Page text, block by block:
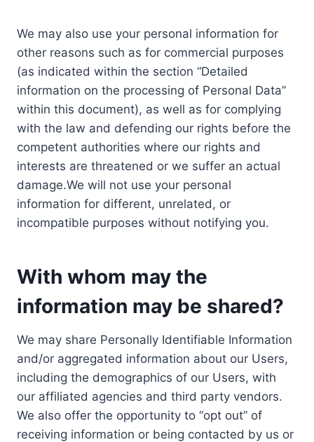
We may also use your personal information for
other reasons such as for commercial purposes
(as indicated within the section “Detailed
information on the processing of Personal Data”
within this document), as well as for complying
with the law and defending our rights before the
competent authorities where our rights and
interests are threatened or we suffer an actual
damage.We will not use your personal
information for different, unrelated, or
incompatible purposes without notifying you.
With whom may the
information may be shared?
We may share Personally Identifiable Information
and/or aggregated information about our Users,
including the demographics of our Users, with
our affiliated agencies and third party vendors.
We also offer the opportunity to “opt out” of
receiving information or being contacted by us or